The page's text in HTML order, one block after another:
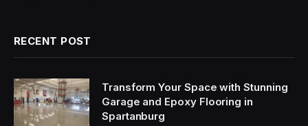
RECENT POST
Transform Your Space with Stunning
Garage and Epoxy Flooring in
Spartanburg